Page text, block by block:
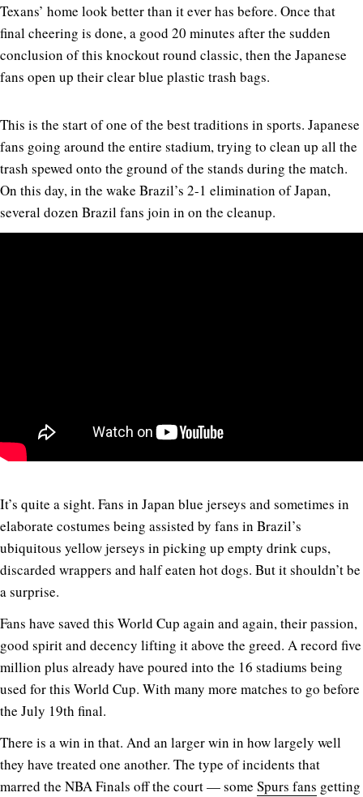
Texans’ home look better than it ever has before. Once that
final cheering is done, a good 20 minutes after the sudden
conclusion of this knockout round classic, then the Japanese
fans open up their clear blue plastic trash bags.
This is the start of one of the best traditions in sports. Japanese
fans going around the entire stadium, trying to clean up all the
trash spewed onto the ground of the stands during the match.
On this day, in the wake Brazil’s 2-1 elimination of Japan,
several dozen Brazil fans join in on the cleanup.
It’s quite a sight. Fans in Japan blue jerseys and sometimes in
elaborate costumes being assisted by fans in Brazil’s
ubiquitous yellow jerseys in picking up empty drink cups,
discarded wrappers and half eaten hot dogs. But it shouldn’t be
a surprise.
Fans have saved this World Cup again and again, their passion,
good spirit and decency lifting it above the greed. A record five
million plus already have poured into the 16 stadiums being
used for this World Cup. With many more matches to go before
the July 19th final.
There is a win in that. And an larger win in how largely well
they have treated one another. The type of incidents that
marred the NBA Finals off the court — some Spurs fans getting